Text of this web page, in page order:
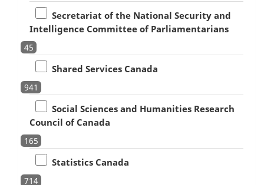
Secretariat of the National Security and
Intelligence Committee of Parliamentarians
45
Shared Services Canada
941
Social Sciences and Humanities Research
Council of Canada
165
Statistics Canada
714